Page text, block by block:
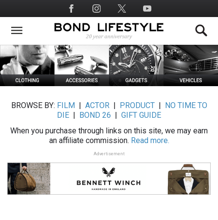
to
main
Social
Media
BROWSE BY: FILM ACTOR| PRODUCT|
NO TIME TO
DIE
BOND 26
GIFT GUIDE
When you purchase through links on this site, we may earn
an affiliate commission. Read more.
Advertisement